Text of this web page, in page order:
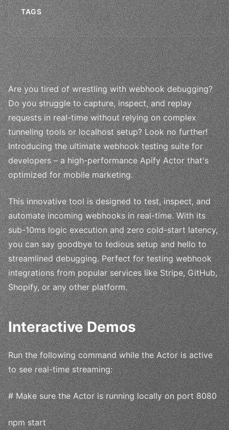
TAGS
Are you tired of wrestling with webhook debugging?
Do you struggle to capture, inspect, and replay
requests in real-time without relying on complex
tunneling tools or localhost setup? Look no further!
Introducing the ultimate webhook testing suite for
developers – a high-performance Apify Actor that's
optimized for mobile marketing.
This innovative tool is designed to test, inspect, and
automate incoming webhooks in real-time. With its
sub-10ms logic execution and zero cold-start latency,
you can say goodbye to tedious setup and hello to
streamlined debugging. Perfect for testing webhook
integrations from popular services like Stripe, GitHub,
Shopify, or any other platform.
Interactive Demos
Run the following command while the Actor is active
to see real-time streaming:
# Make sure the Actor is running locally on port 8080
npm start